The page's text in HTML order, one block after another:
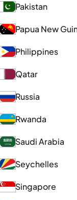
Pakistan
Papua New
Philippines
Qatar
Russia
Rwanda
Saudi Arabia
Seychelles
Singapore